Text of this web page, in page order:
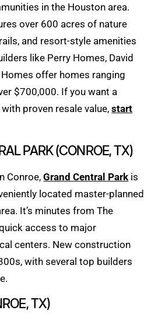
in the Houston area.
over 600 acres of nature
and resort-style amenities
like Perry Homes, David
Homes offer homes ranging
$700,000. If you want a
proven resale value,start
PARK (CONROE, TX)
Conroe,Grand Central Park is
located master-planned
It’s minutes from The
access to major
centers. New construction
with several top builders
TX)